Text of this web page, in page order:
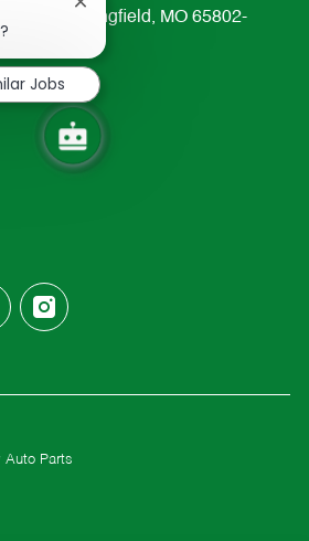
Springfield, MO 65802-
Parts
Close
chatbot
notification
Jobs